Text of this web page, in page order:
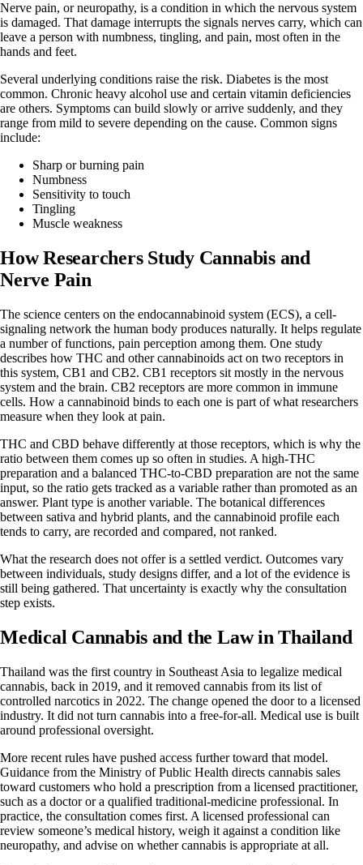
Nerve pain, or neuropathy, is a condition in which the nervous system
is damaged. That damage interrupts the signals nerves carry, which can
leave a person with numbness, tingling, and pain, most often in the
hands and feet.
Several underlying conditions raise the risk. Diabetes is the most
common. Chronic heavy alcohol use and certain vitamin deficiencies
are others. Symptoms can build slowly or arrive suddenly, and they
range from mild to severe depending on the cause. Common signs
include:
Sharp or burning pain
Numbness
Sensitivity to touch
Tingling
Muscle weakness
How Researchers Study Cannabis and
Nerve Pain
The science centers on the endocannabinoid system (ECS), a cell-
signaling network the human body produces naturally. It helps regulate
a number of functions, pain perception among them. One study
describes how THC and other cannabinoids act on two receptors in
this system, CB1 and CB2. CB1 receptors sit mostly in the nervous
system and the brain. CB2 receptors are more common in immune
cells. How a cannabinoid binds to each one is part of what researchers
measure when they look at pain.
THC and CBD behave differently at those receptors, which is why the
ratio between them comes up so often in studies. A high-THC
preparation and a balanced THC-to-CBD preparation are not the same
input, so the ratio gets tracked as a variable rather than promoted as an
answer. Plant type is another variable. The botanical differences
between sativa and hybrid plants, and the cannabinoid profile each
tends to carry, are recorded and compared, not ranked.
What the research does not offer is a settled verdict. Outcomes vary
between individuals, study designs differ, and a lot of the evidence is
still being gathered. That uncertainty is exactly why the consultation
step exists.
Medical Cannabis and the Law in Thailand
Thailand was the first country in Southeast Asia to legalize medical
cannabis, back in 2019, and it removed cannabis from its list of
controlled narcotics in 2022. The change opened the door to a licensed
industry. It did not turn cannabis into a free-for-all. Medical use is built
around professional oversight.
More recent rules have pushed access further toward that model.
Guidance from the Ministry of Public Health directs cannabis sales
toward customers who hold a prescription from a licensed practitioner,
such as a doctor or a qualified traditional-medicine professional. In
practice, the consultation comes first. A licensed professional can
review someone’s medical history, weigh it against a condition like
neuropathy, and advise on whether cannabis is appropriate at all.